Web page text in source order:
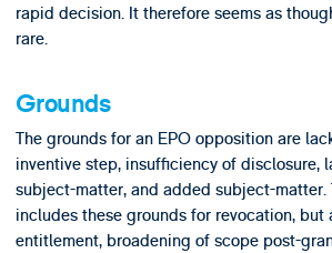
rapid decision. It therefore seems as
rare.
Grounds
The grounds for an EPO opposition are
inventive step, insufficiency of disclosure,
subject-matter, and added subject-matter.
includes these grounds for revocation,
entitlement, broadening of scope post-